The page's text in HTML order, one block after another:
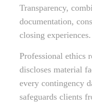
Transparency,
documentation,
closing experiences.
Professional ethics
discloses material
every contingency
safeguards clients